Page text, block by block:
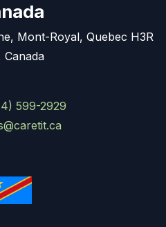
Mont-Royal, Quebec H3R
Canada
599-2929